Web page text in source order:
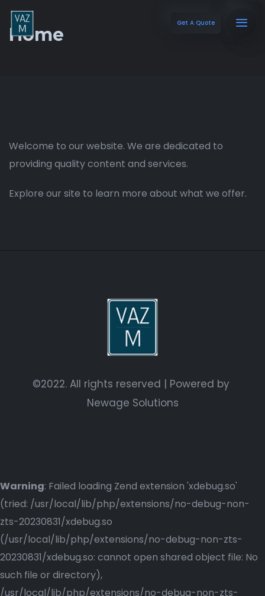
Get A Quote
Home
Welcome to our website. We are dedicated to
providing quality content and services.
Explore our site to learn more about what we offer.
©2022. All rights reserved | Powered by
Newage Solutions
Warning: Failed loading Zend extension 'xdebug.so'
(tried: /usr/local/lib/php/extensions/no-debug-non-
zts-20230831/xdebug.so
(/usr/local/lib/php/extensions/no-debug-non-zts-
20230831/xdebug.so: cannot open shared object file: No
such file or directory),
/usr/local/lib/php/extensions/no-debug-non-zts-